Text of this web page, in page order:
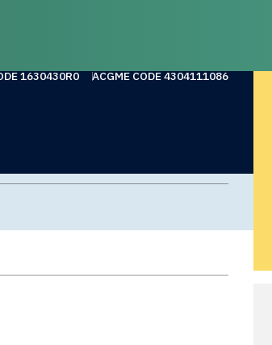
1630430R0 ACGME CODE 4304111086